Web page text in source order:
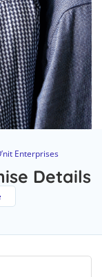
Enterprises
Details